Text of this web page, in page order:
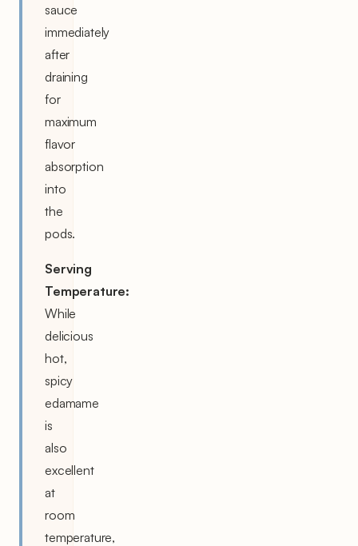
sauce
immediately
after
draining
for
maximum
flavor
absorption
into
the
pods.
Serving
Temperature:
While
delicious
hot,
spicy
edamame
is
also
excellent
at
room
temperature,